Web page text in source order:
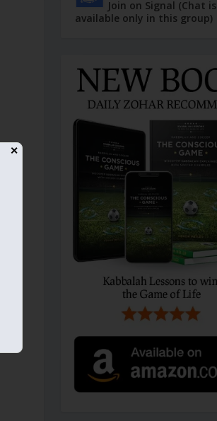
Join on Signal (Chat is
available only in this group)
✕